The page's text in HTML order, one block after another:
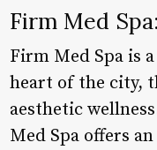
Firm Med
Firm Med Spa is
heart of the city,
aesthetic
Med Spa offers